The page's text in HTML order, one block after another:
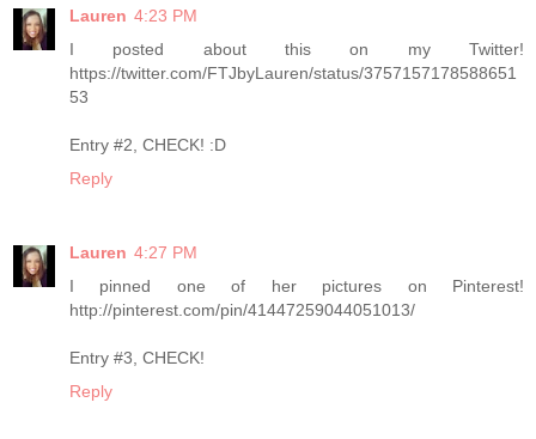
Lauren 4:23 PM
I posted about this on my Twitter!
https://twitter.com/FTJbyLauren/status/3757157178588651
53
Entry #2, CHECK! :D
Reply
Lauren 4:27 PM
I pinned one of her pictures on Pinterest!
http://pinterest.com/pin/41447259044051013/
Entry #3, CHECK!
Reply